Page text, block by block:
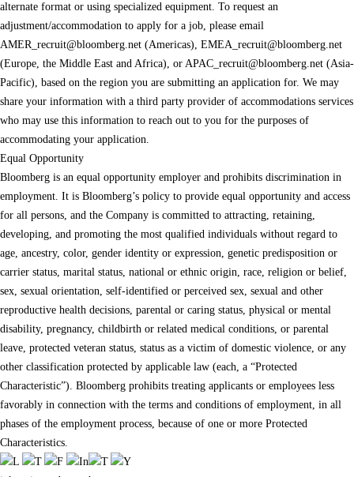
alternate format or using specialized equipment. To request an
adjustment/accommodation to apply for a job, please email
AMER_recruit@bloomberg.net (Americas), EMEA_recruit@bloomberg.net
(Europe, the Middle East and Africa), or APAC_recruit@bloomberg.net (Asia-
Pacific), based on the region you are submitting an application for. We may
share your information with a third party provider of accommodations services
who may use this information to reach out to you for the purposes of
accommodating your application.
Equal Opportunity
Bloomberg is an equal opportunity employer and prohibits discrimination in
employment. It is Bloomberg’s policy to provide equal opportunity and access
for all persons, and the Company is committed to attracting, retaining,
developing, and promoting the most qualified individuals without regard to
age, ancestry, color, gender identity or expression, genetic predisposition or
carrier status, marital status, national or ethnic origin, race, religion or belief,
sex, sexual orientation, self-identified or perceived sex, sexual and other
reproductive health decisions, parental or caring status, physical or mental
disability, pregnancy, childbirth or related medical conditions, or parental
leave, protected veteran status, status as a victim of domestic violence, or any
other classification protected by applicable law (each, a “Protected
Characteristic”). Bloomberg prohibits treating applicants or employees less
favorably in connection with the terms and conditions of employment, in all
phases of the employment process, because of one or more Protected
Characteristics.